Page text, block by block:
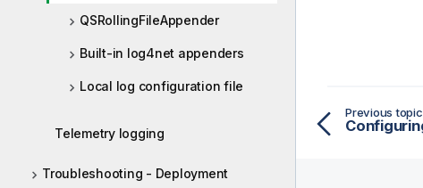
QSRollingFileAppender
Built-in log4net appenders
Local log configuration file
Telemetry logging
Troubleshooting - Deployment
Previous topic